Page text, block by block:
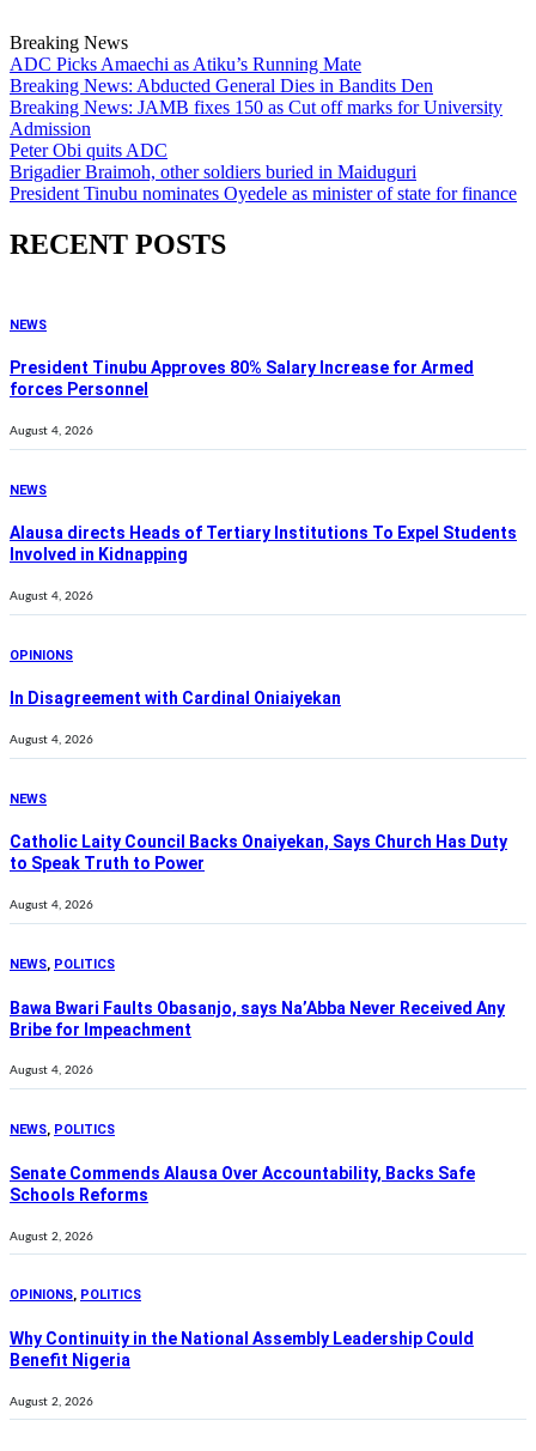
Breaking News
ADC Picks Amaechi as Atiku’s Running Mate
Breaking News: Abducted General Dies in Bandits Den
Breaking News: JAMB fixes 150 as Cut off marks for University
Admission
Peter Obi quits ADC
Brigadier Braimoh, other soldiers buried in Maiduguri
President Tinubu nominates Oyedele as minister of state for finance
RECENT POSTS
NEWS
President Tinubu Approves 80% Salary Increase for Armed
forces Personnel
August 4, 2026
NEWS
Alausa directs Heads of Tertiary Institutions To Expel Students
Involved in Kidnapping
August 4, 2026
OPINIONS
In Disagreement with Cardinal Oniaiyekan
August 4, 2026
NEWS
Catholic Laity Council Backs Onaiyekan, Says Church Has Duty
to Speak Truth to Power
August 4, 2026
NEWS, POLITICS
Bawa Bwari Faults Obasanjo, says Na’Abba Never Received Any
Bribe for Impeachment
August 4, 2026
NEWS, POLITICS
Senate Commends Alausa Over Accountability, Backs Safe
Schools Reforms
August 2, 2026
OPINIONS, POLITICS
Why Continuity in the National Assembly Leadership Could
Benefit Nigeria
August 2, 2026